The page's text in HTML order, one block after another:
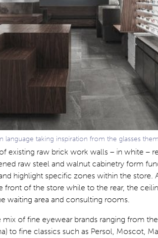
language taking inspiration from the glasses
existing raw brick work walls – in white –
raw steel and walnut cabinetry form
highlight specific zones within the store.
front of the store while to the rear, the
waiting area and consulting rooms.
mix of fine eyewear brands ranging from
to fine classics such as Persol, Moscot,